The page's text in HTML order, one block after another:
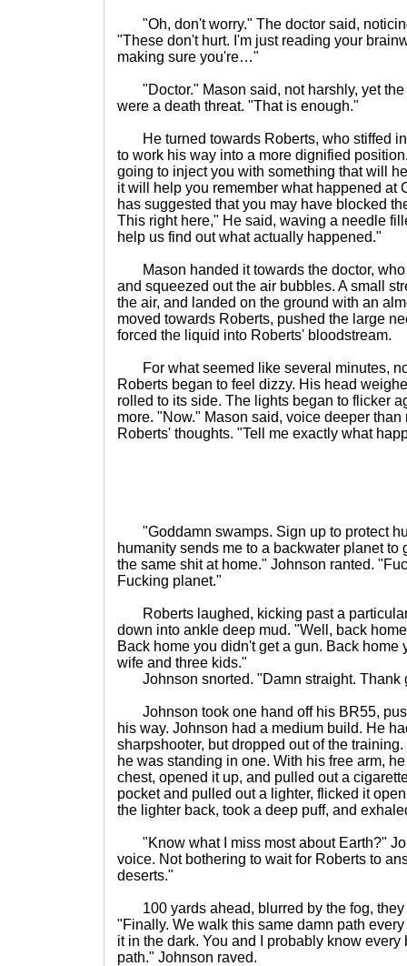
"Oh, don't worry." The doctor said,
"These don't hurt. I'm just reading your
making sure you're…"
"Doctor." Mason said, not harshly, yet the
were a death threat. "That is enough."
He turned towards Roberts, who stiffed in
to work his way into a more dignified
going to inject you with something that will
it will help you remember what happened at
has suggested that you may have blocked
This right here," He said, waving a needle
help us find out what actually happened."
Mason handed it towards the doctor, who
and squeezed out the air bubbles. A small
the air, and landed on the ground with an
moved towards Roberts, pushed the large
forced the liquid into Roberts' bloodstream.
For what seemed like several minutes,
Roberts began to feel dizzy. His head
rolled to its side. The lights began to flicker
more. "Now." Mason said, voice deeper
Roberts' thoughts. "Tell me exactly what
"Goddamn swamps. Sign up to protect
humanity sends me to a backwater planet to
the same shit at home." Johnson ranted.
Fucking planet."
Roberts laughed, kicking past a
down into ankle deep mud. "Well, back
Back home you didn't get a gun. Back home
wife and three kids."
Johnson snorted. "Damn straight. Thank
Johnson took one hand off his BR55,
his way. Johnson had a medium build. He
sharpshooter, but dropped out of the
he was standing in one. With his free arm,
chest, opened it up, and pulled out a
pocket and pulled out a lighter, flicked it
the lighter back, took a deep puff, and
"Know what I miss most about Earth?"
voice. Not bothering to wait for Roberts to
deserts."
100 yards ahead, blurred by the fog, they
"Finally. We walk this same damn path
it in the dark. You and I probably know
path." Johnson raved.